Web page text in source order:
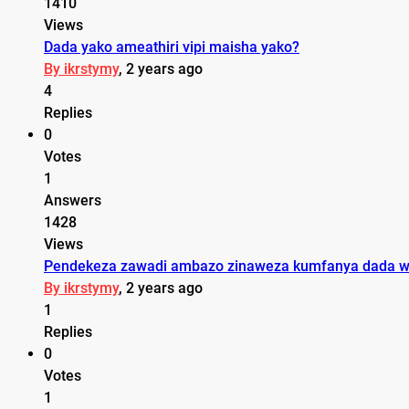
Views
Dada yako ameathiri vipi maisha yako?
By ikrstymy, 2 years ago
4
Replies
0
Votes
1
Answers
1428
Views
Pendekeza zawadi ambazo zinaweza kumfanya dada
By ikrstymy, 2 years ago
1
Replies
0
Votes
1